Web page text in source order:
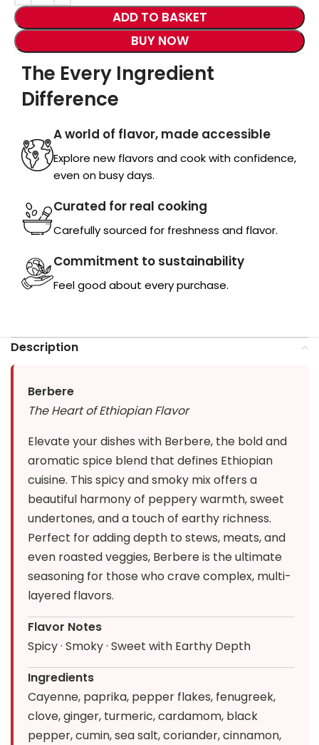
ADD TO BASKET
BUY NOW
The Every Ingredient
Difference
A world of flavor, made accessible
Explore new flavors and cook with confidence,
even on busy days.
Curated for real cooking
Carefully sourced for freshness and flavor.
Commitment to sustainability
Feel good about every purchase.
Description
Berbere
The Heart of Ethiopian Flavor
Elevate your dishes with Berbere, the bold and
aromatic spice blend that defines Ethiopian
cuisine. This spicy and smoky mix offers a
beautiful harmony of peppery warmth, sweet
undertones, and a touch of earthy richness.
Perfect for adding depth to stews, meats, and
even roasted veggies, Berbere is the ultimate
seasoning for those who crave complex, multi-
layered flavors.
Flavor Notes
Spicy · Smoky · Sweet with Earthy Depth
Ingredients
Cayenne, paprika, pepper flakes, fenugreek,
clove, ginger, turmeric, cardamom, black
pepper, cumin, sea salt, coriander, cinnamon,